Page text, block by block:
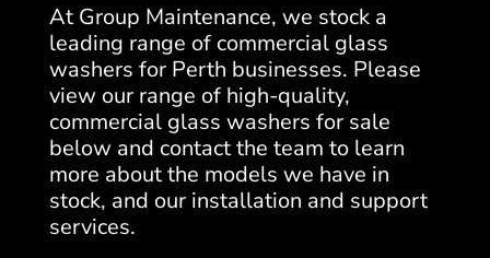
At Group Maintenance, we stock a
leading range of commercial glass
washers for Perth businesses. Please
view our range of high-quality,
commercial glass washers for sale
below and contact the team to learn
more about the models we have in
stock, and our installation and support
services.